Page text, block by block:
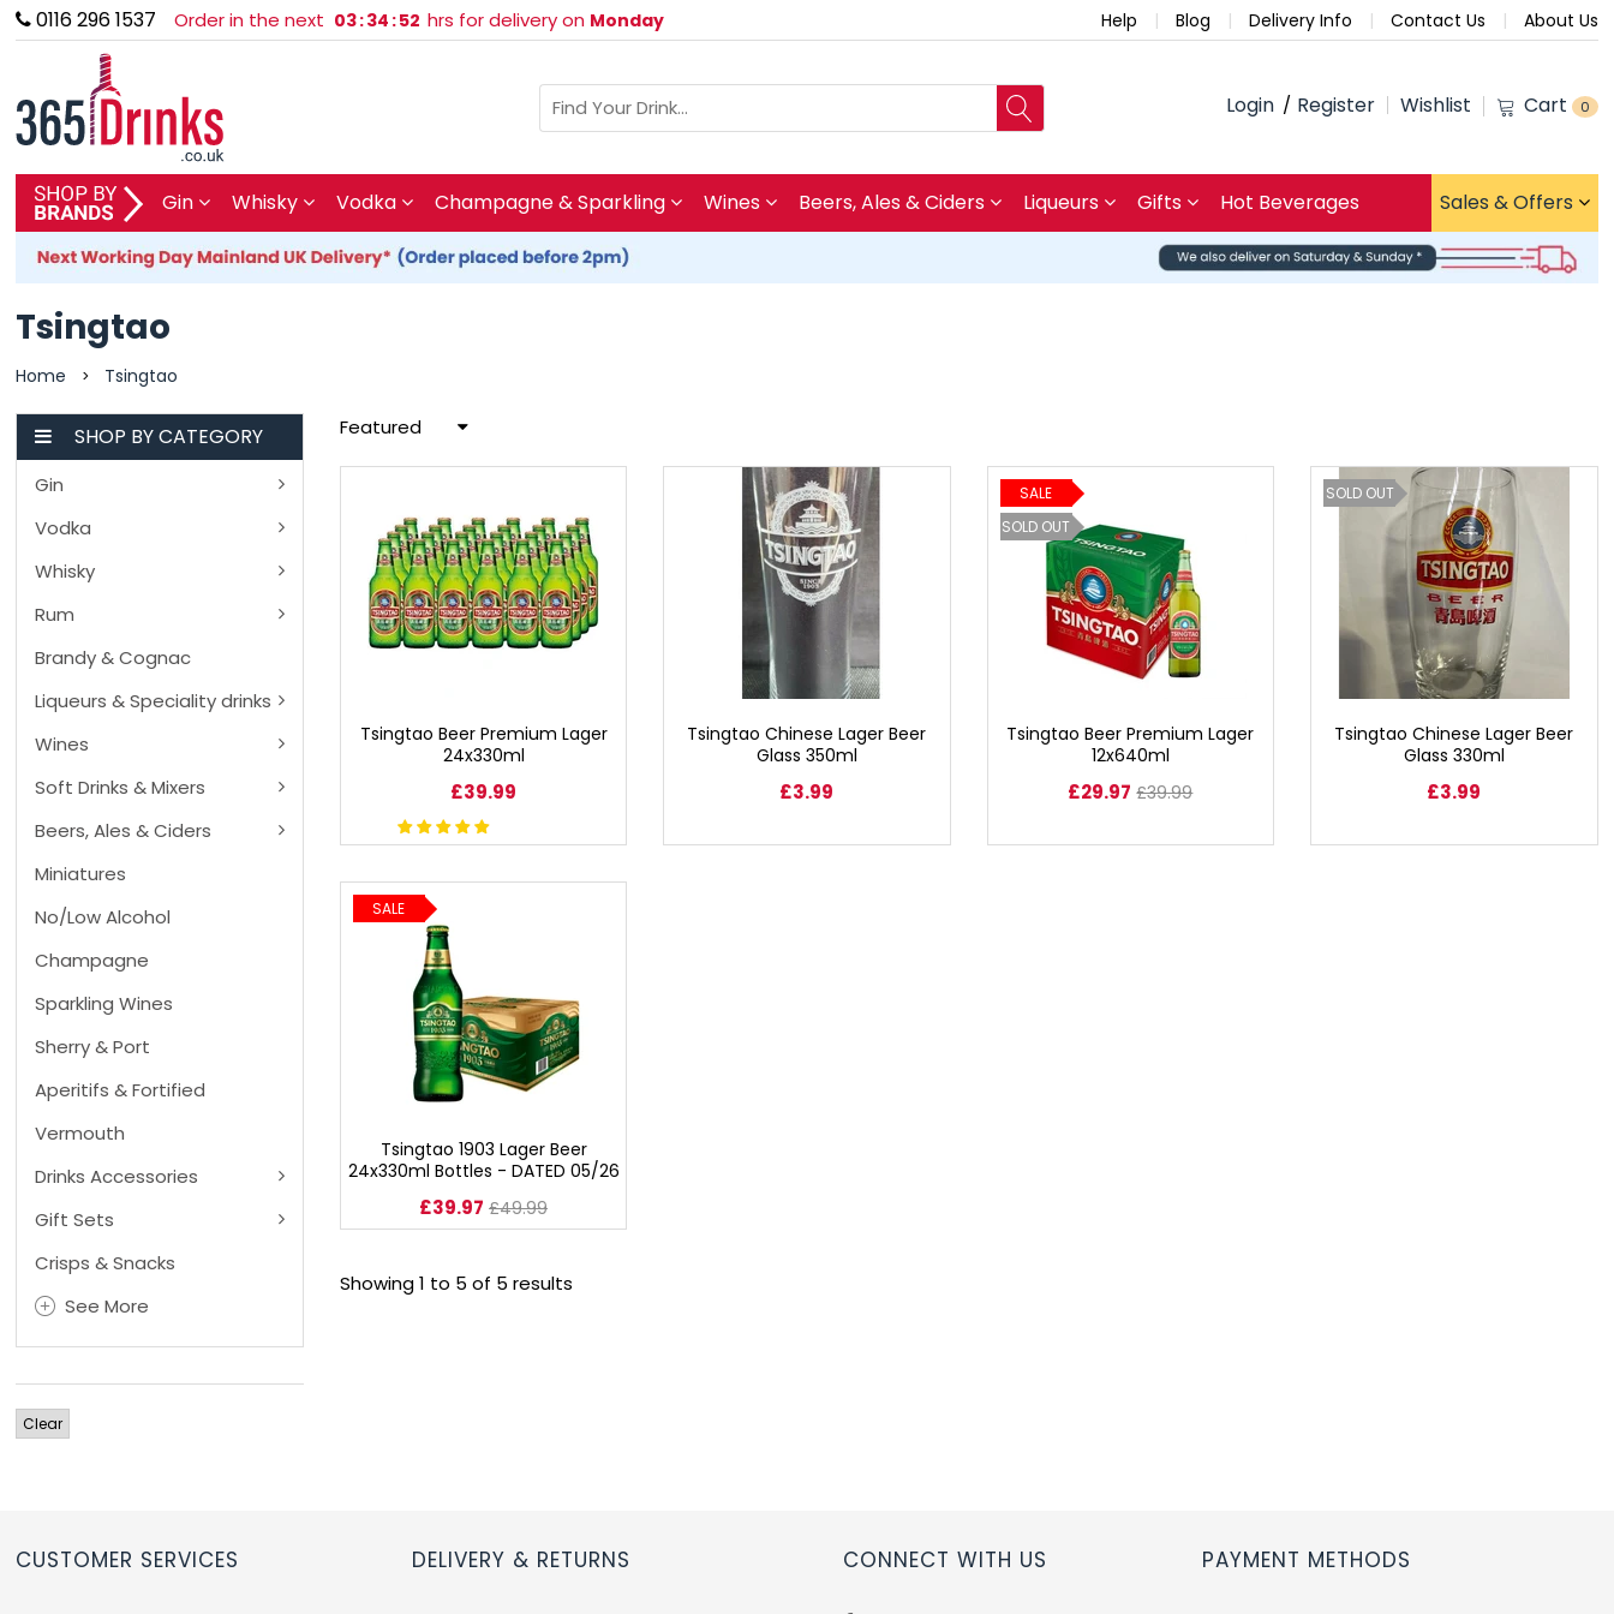
0116 296 1537 Order in the next 03:34 :52 hrs for delivery on Monday Help Blog Delivery Info Contact Us About Us
Login Register Wishlist Cart 0
Gin Whisky Vodka Champagne & Sparkling Wines Beers, Ales & Ciders Liqueurs Gifts Hot Beverages Sales & Offers
SHOP BY BRAND
GIN
WHISKY
VODKA
CHAMPAGNE & SPARKLING
WINES
LIQUEURS
HOT BEVERAGES
SALES & OFFERS
SHOP BY CATEGORY
VODKA
WHISKY
BRANDY & COGNAC
WINES
BEERS, ALES & CIDERS
NO/LOW ALCOHOL
Tsingtao
Home > Tsingtao
SHOP BY CATEGORY
Gin
Vodka
Whisky
Rum
Brandy & Cognac
Liqueurs & Speciality drinks
Wines
Soft Drinks & Mixers
Beers, Ales & Ciders
Miniatures
No/Low Alcohol
Champagne
Sparkling Wines
Sherry & Port
Aperitifs & Fortified
Vermouth
Drinks Accessories
Gift Sets
Crisps & Snacks
See More
Clear
Featured
Tsingtao Beer Premium Lager
24x330ml
£39.99
Tsingtao Chinese Lager Beer
Glass 350ml
£3.99
SALE
SOLD OUT
Tsingtao Beer Premium Lager
12x640ml
£29.97 £39.99
SOLD OUT
Tsingtao Chinese Lager Beer
Glass 330ml
£3.99
SALE
Tsingtao 1903 Lager Beer
24x330ml Bottles - DATED 05/26
£39.97 £49.99
Showing 1 to 5 of 5 results
CUSTOMER SERVICES DELIVERY & RETURNS CONNECT WITH US PAYMENT METHODS